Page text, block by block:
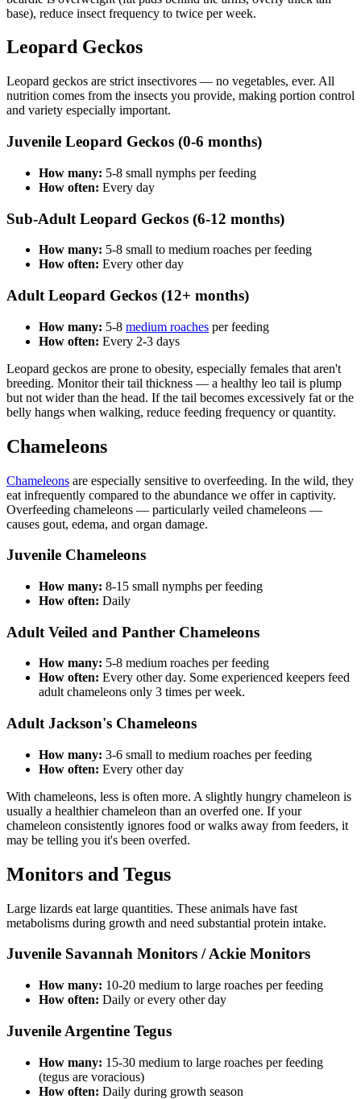
base), reduce insect frequency to twice per week.
Leopard Geckos
Leopard geckos are strict insectivores — no vegetables, ever. All
nutrition comes from the insects you provide, making portion control
and variety especially important.
Juvenile Leopard Geckos (0-6 months)
How many: 5-8 small nymphs per feeding
How often: Every day
Sub-Adult Leopard Geckos (6-12 months)
How many: 5-8 small to medium roaches per feeding
How often: Every other day
Adult Leopard Geckos (12+ months)
How many: 5-8 medium roaches per feeding
How often: Every 2-3 days
Leopard geckos are prone to obesity, especially females that aren't
breeding. Monitor their tail thickness — a healthy leo tail is plump
but not wider than the head. If the tail becomes excessively fat or the
belly hangs when walking, reduce feeding frequency or quantity.
Chameleons
Chameleons are especially sensitive to overfeeding. In the wild, they
eat infrequently compared to the abundance we offer in captivity.
Overfeeding chameleons — particularly veiled chameleons —
causes gout, edema, and organ damage.
Juvenile Chameleons
How many: 8-15 small nymphs per feeding
How often: Daily
Adult Veiled and Panther Chameleons
How many: 5-8 medium roaches per feeding
How often: Every other day. Some experienced keepers feed
adult chameleons only 3 times per week.
Adult Jackson's Chameleons
How many: 3-6 small to medium roaches per feeding
How often: Every other day
With chameleons, less is often more. A slightly hungry chameleon is
usually a healthier chameleon than an overfed one. If your
chameleon consistently ignores food or walks away from feeders, it
may be telling you it's been overfed.
Monitors and Tegus
Large lizards eat large quantities. These animals have fast
metabolisms during growth and need substantial protein intake.
Juvenile Savannah Monitors / Ackie Monitors
How many: 10-20 medium to large roaches per feeding
How often: Daily or every other day
Juvenile Argentine Tegus
How many: 15-30 medium to large roaches per feeding
(tegus are voracious)
How often: Daily during growth season